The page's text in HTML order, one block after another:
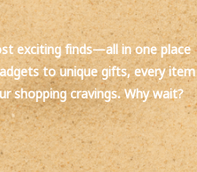
exciting finds—all in one place
to unique gifts, every item
shopping cravings. Why wait?